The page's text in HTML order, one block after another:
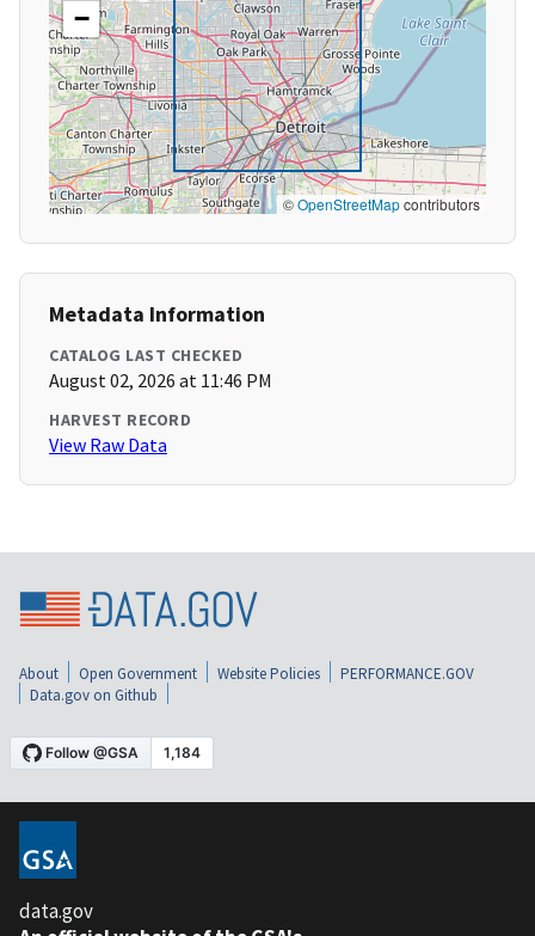
−
©OpenStreetMapcontributors
Metadata Information
CATALOG LAST CHECKED
August 02, 2026 at 11:46 PM
HARVEST RECORD
View Raw Data
About Open Government Website Policies
PERFORMANCE.GOV
Data.gov on Github
data.gov